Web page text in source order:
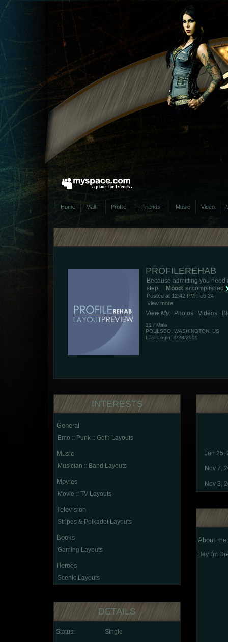
Home Mail Profile Friends Music Video
PROFILEREHAB
Because admitting you need
step.
Mood: accomplished
Posted at 12:42 PM Feb 24
view more
View My: Photos Videos
21 / Male
POULSBO
WASHINGTON
US
Last Login: 3/28/2009
INTERESTS
General
Emo :: Punk :: Goth Layouts
Music
Musician :: Band Layouts
Movies
Movie :: TV Layouts
Television
Stripes & Polkadot Layouts
Books
Gaming Layouts
Heroes
Scenic Layouts
DETAILS
Status: Single
Jan 25,
Nov 7,
Nov 3,
About me:
Hey I'm